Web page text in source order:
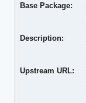
Base Package:
Description:
Upstream URL: